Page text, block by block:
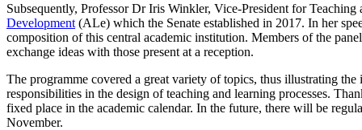
Subsequently, Professor Dr Iris Winkler, Vice-President for
Development (ALe) which the Senate established in 2017. In her
composition of this central academic institution. Members of the
exchange ideas with those present at a reception.
The programme covered a great variety of topics, thus illustrating
responsibilities in the design of teaching and learning processes.
fixed place in the academic calendar. In the future, there will be
November.